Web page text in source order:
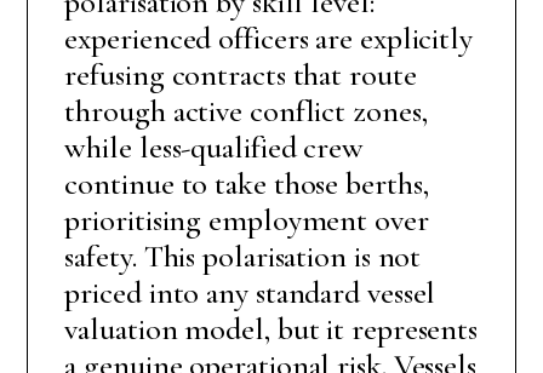
experienced officers are explicitly
refusing contracts that route
through active conflict zones,
while less-qualified crew
continue to take those berths,
prioritising employment over
safety. This polarisation is not
priced into any standard vessel
valuation model, but it represents
a genuine operational risk. Vessels